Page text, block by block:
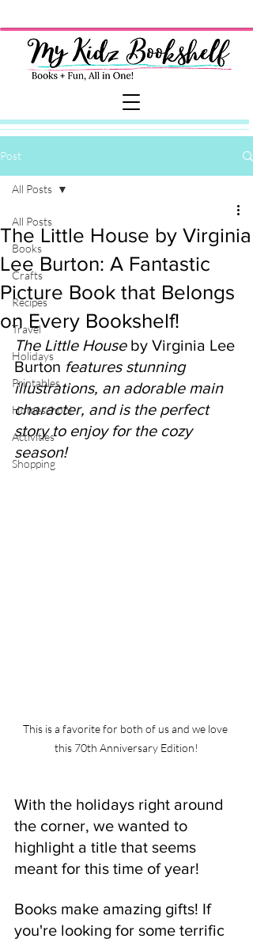
Post
All Posts
Books
Crafts
Recipes
Travel
Holidays
Printables
Homeschool
Activities
Shopping
All Posts
The Little House by Virginia
Lee Burton: A Fantastic
Picture Book that Belongs
on Every Bookshelf!
The Little House by Virginia Lee
Burton features stunning
illustrations, an adorable main
character, and is the perfect
story to enjoy for the cozy
season!
This is a favorite for both of us and we love
this 70th Anniversary Edition!
With the holidays right around
the corner, we wanted to
highlight a title that seems
meant for this time of year!
Books make amazing gifts! If
you're looking for some terrific